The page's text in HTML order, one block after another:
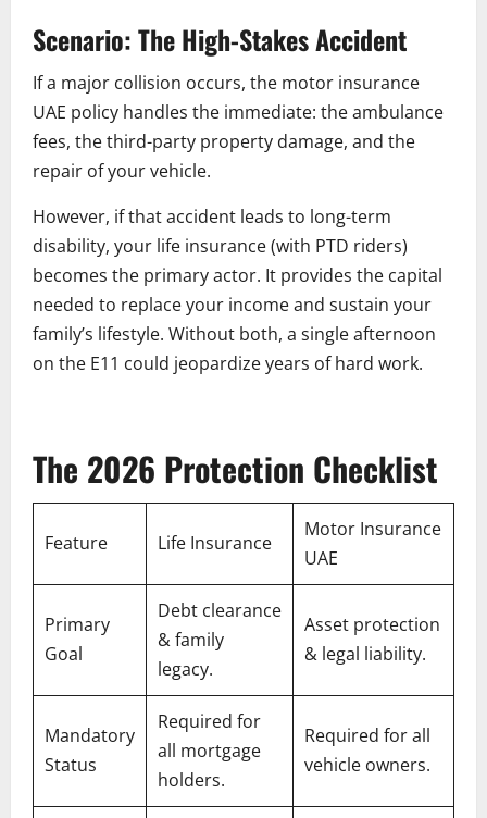
Scenario: The High-Stakes Accident
If a major collision occurs, the motor insurance
UAE policy handles the immediate: the ambulance
fees, the third-party property damage, and the
repair of your vehicle.
However, if that accident leads to long-term
disability, your life insurance (with PTD riders)
becomes the primary actor. It provides the capital
needed to replace your income and sustain your
family’s lifestyle. Without both, a single afternoon
on the E11 could jeopardize years of hard work.
The 2026 Protection Checklist
Feature Life Insurance
Motor Insurance
UAE
Primary
Goal
Debt clearance
& family
legacy.
Asset protection
& legal liability.
Mandatory
Status
Required for
all mortgage
holders.
Required for all
vehicle owners.